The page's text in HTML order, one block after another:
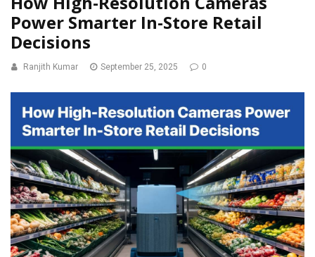
Power Smarter In-Store Retail
Decisions
Ranjith Kumar September 25, 2025 0